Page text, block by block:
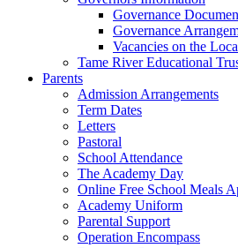
Governance
Governance
Vacancies on the
Tame River Educational
Parents
Admission Arrangements
Term Dates
Letters
Pastoral
School Attendance
The Academy Day
Online Free School Meals
Academy Uniform
Parental Support
Operation Encompass